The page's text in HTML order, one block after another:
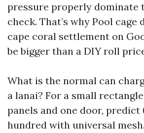
pressure properly dominate
check. That’s why Pool
cape coral settlement on
be bigger than a DIY roll
What is the normal can
a lanai? For a small
panels and one door, predict
hundred with universal